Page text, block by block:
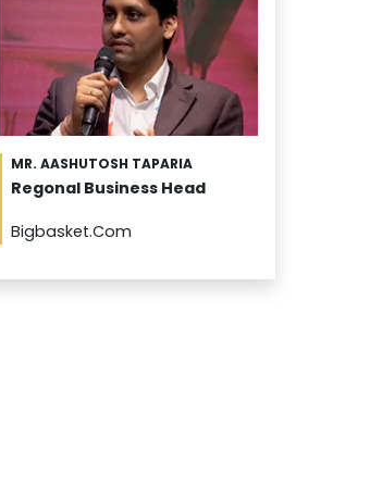
MR. AASHUTOSH TAPARIA
Regonal Business Head
Bigbasket.Com